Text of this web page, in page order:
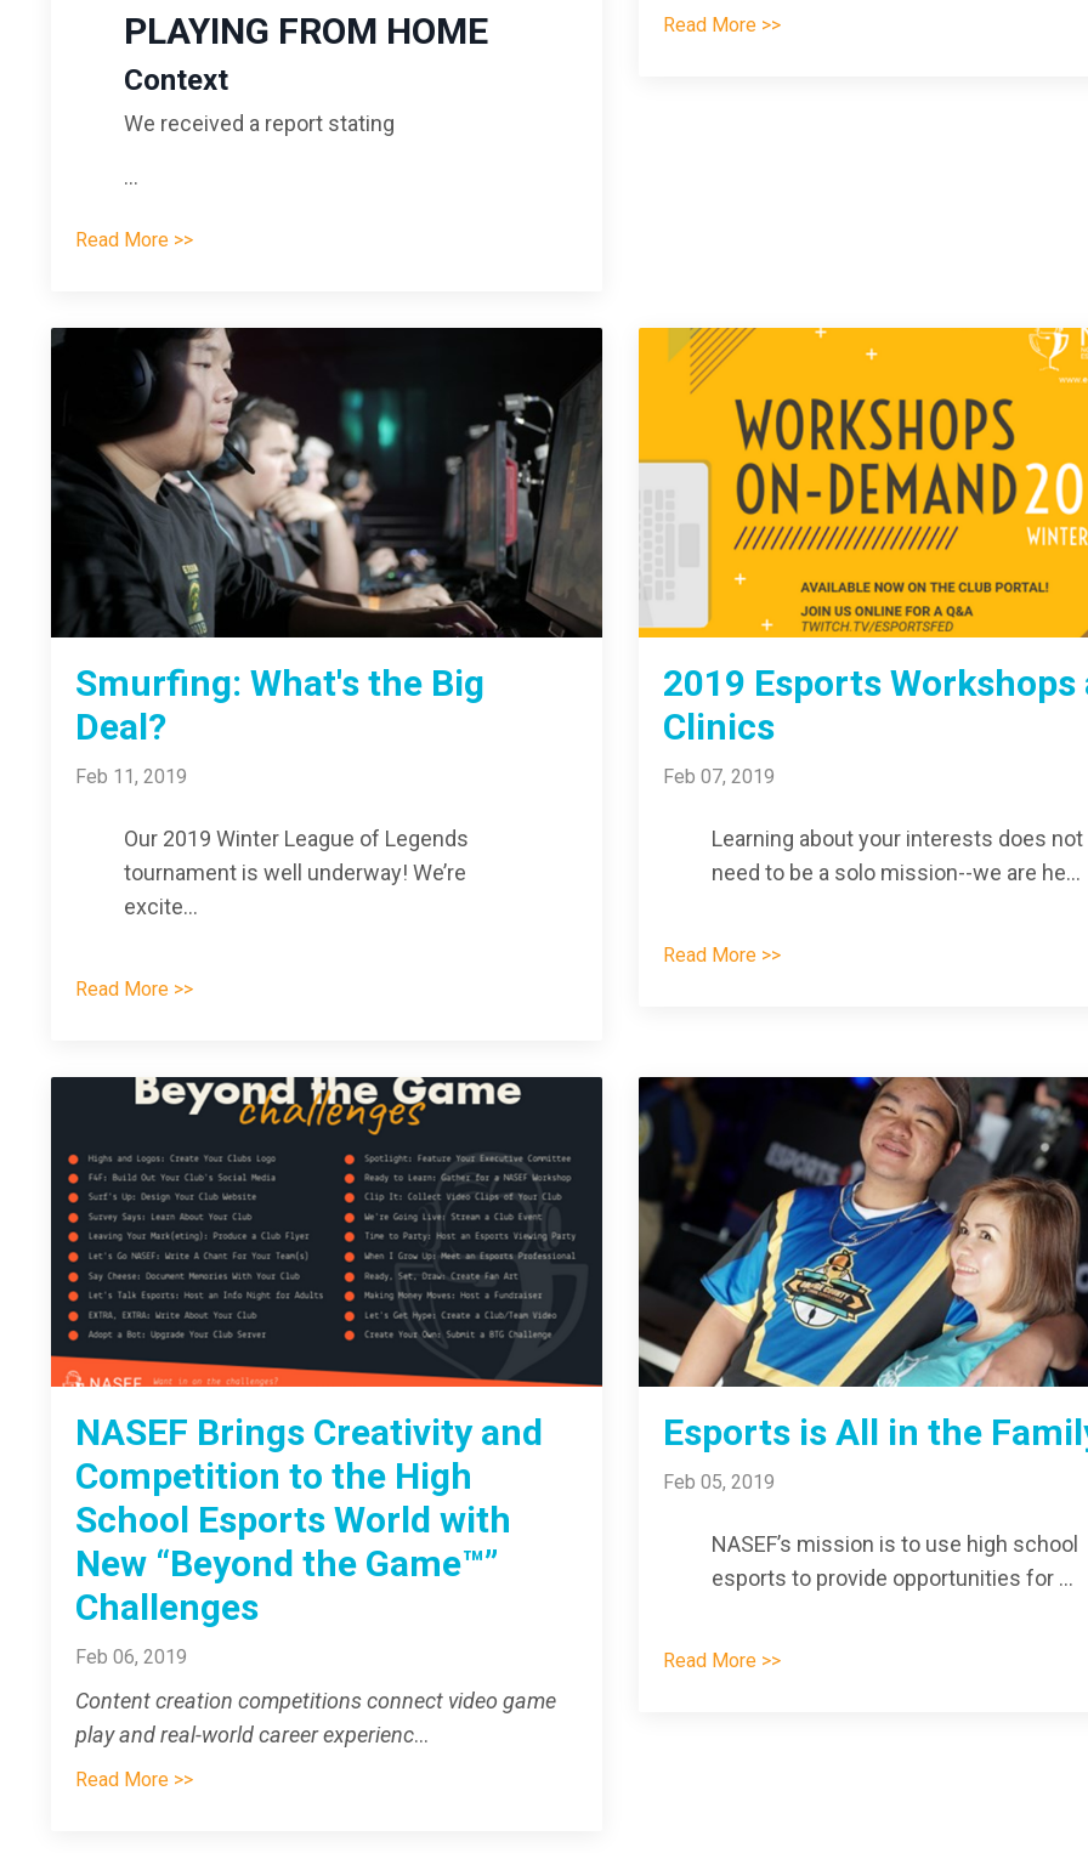
PLAYING FROM HOME
Context
We received a report stating
...
Read More >>
Read More >>
Smurfing: What's the Big
Deal?
Feb 11, 2019
Our 2019 Winter League of Legends
tournament is well underway! We’re
excite...
Read More >>
2019 Esports Workshops
Clinics
Feb 07, 2019
Learning about your interests does not
need to be a solo mission--we are he...
Read More >>
NASEF Brings Creativity and
Competition to the High
School Esports World with
New “Beyond the Game™”
Challenges
Feb 06, 2019
Content creation competitions connect video game
play and real-world career experienc...
Read More >>
Esports is All in the
Feb 05, 2019
NASEF’s mission is to use high school
esports to provide opportunities for ...
Read More >>